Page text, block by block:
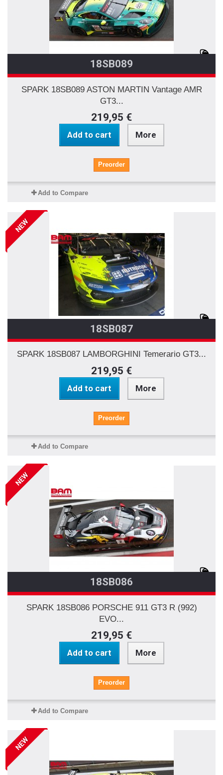
18SB089
SPARK 18SB089 ASTON MARTIN Vantage AMR
GT3...
219,95 €
Add to cart More
Preorder
Add to Compare
NEW
18SB087
SPARK 18SB087 LAMBORGHINI Temerario GT3...
219,95 €
Add to cart More
Preorder
Add to Compare
NEW
18SB086
SPARK 18SB086 PORSCHE 911 GT3 R (992)
EVO...
219,95 €
Add to cart More
Preorder
Add to Compare
NEW